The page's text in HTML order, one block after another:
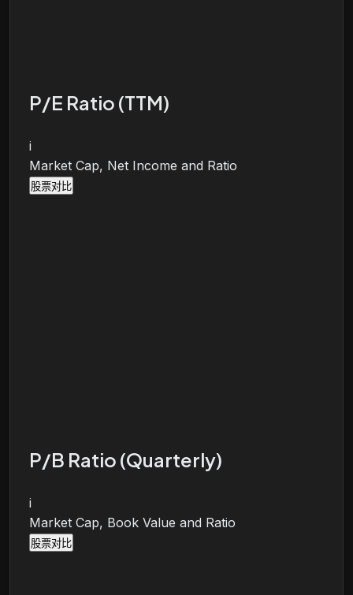
P/E Ratio (TTM)
i
Market Cap, Net Income and Ratio
股票对比
P/B Ratio (Quarterly)
i
Market Cap, Book Value and Ratio
股票对比